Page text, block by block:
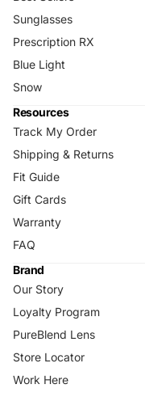
Sunglasses
Prescription RX
Blue Light
Snow
Resources
Track My Order
Shipping & Returns
Fit Guide
Gift Cards
Warranty
FAQ
Brand
Our Story
Loyalty Program
PureBlend Lens
Store Locator
Work Here